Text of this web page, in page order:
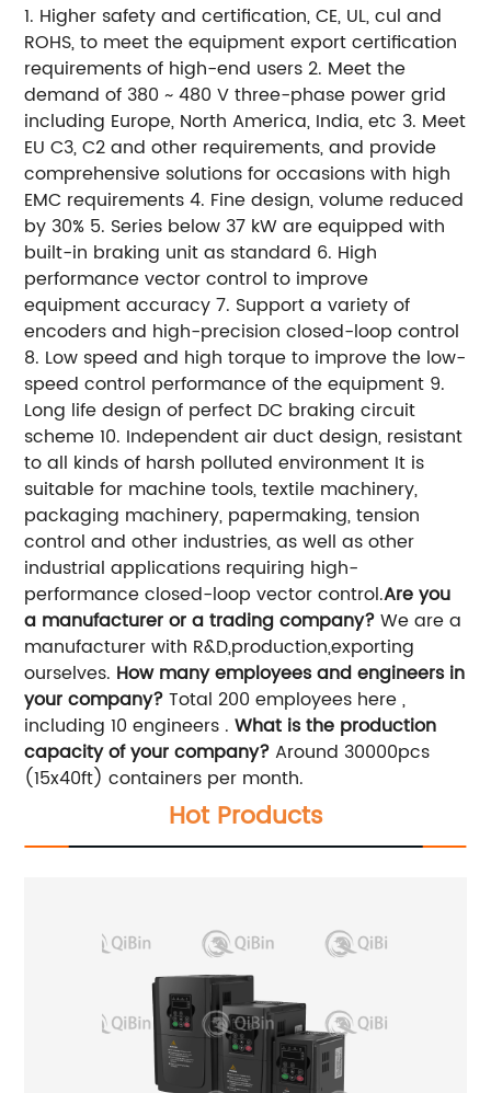
1. Higher safety and certification, CE, UL, cul and
ROHS, to meet the equipment export certification
requirements of high-end users 2. Meet the
demand of 380 ~ 480 V three-phase power grid
including Europe, North America, India, etc 3. Meet
EU C3, C2 and other requirements, and provide
comprehensive solutions for occasions with high
EMC requirements 4. Fine design, volume reduced
by 30% 5. Series below 37 kW are equipped with
built-in braking unit as standard 6. High
performance vector control to improve
equipment accuracy 7. Support a variety of
encoders and high-precision closed-loop control
8. Low speed and high torque to improve the low-
speed control performance of the equipment 9.
Long life design of perfect DC braking circuit
scheme 10. Independent air duct design, resistant
to all kinds of harsh polluted environment It is
suitable for machine tools, textile machinery,
packaging machinery, papermaking, tension
control and other industries, as well as other
industrial applications requiring high-
performance closed-loop vector control.Are you
a manufacturer or a trading company?We are a
manufacturer with R&D,production,exporting
ourselves. How many employees and engineers in
your company?Total 200 employees here ,
including 10 engineers .What is the production
capacity of your company?Around 30000pcs
(15x40ft) containers per month.
Hot Products